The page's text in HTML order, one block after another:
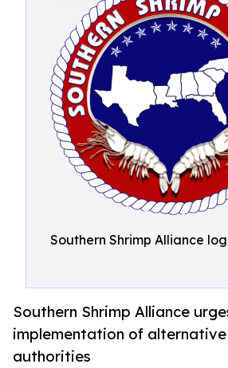
Southern Shrimp Alliance
Southern Shrimp Alliance
implementation of
authorities